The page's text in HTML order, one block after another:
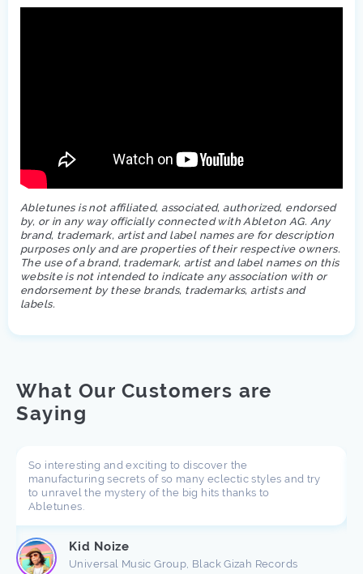
Abletunes is not affiliated, associated, authorized, endorsed
by, or in any way officially connected with Ableton AG. Any
brand, trademark, artist and label names are for description
purposes only and are properties of their respective owners.
The use of a brand, trademark, artist and label names on this
website is not intended to indicate any association with or
endorsement by these brands, trademarks, artists and
labels.
What Our Customers are
Saying
So interesting and exciting to discover the
manufacturing secrets of so many eclectic styles and try
to unravel the mystery of the big hits thanks to
Abletunes.
Kid Noize
Universal Music Group, Black Gizah Records